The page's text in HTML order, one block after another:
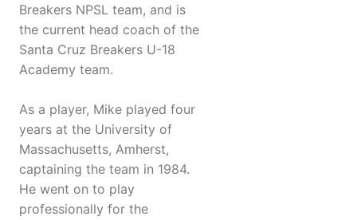
Breakers NPSL team, and is
the current head coach of the
Santa Cruz Breakers U-18
Academy team.
As a player, Mike played four
years at the University of
Massachusetts, Amherst,
captaining the team in 1984.
He went on to play
professionally for the